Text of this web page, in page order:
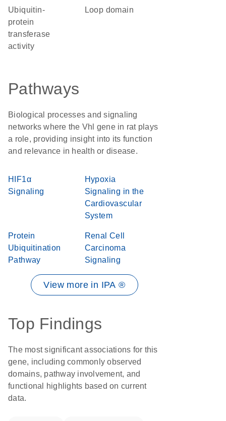
ubiquitin-
protein
transferase
activity
loop domain
Pathways
Biological processes and signaling
networks where the Vhl gene in rat plays
a role, providing insight into its function
and relevance in health or disease.
HIF1α
Signaling
Hypoxia
Signaling in the
Cardiovascular
System
Protein
Ubiquitination
Pathway
Renal Cell
Carcinoma
Signaling
View more in IPA ®
Top Findings
The most significant associations for this
gene, including commonly observed
domains, pathway involvement, and
functional highlights based on current
data.